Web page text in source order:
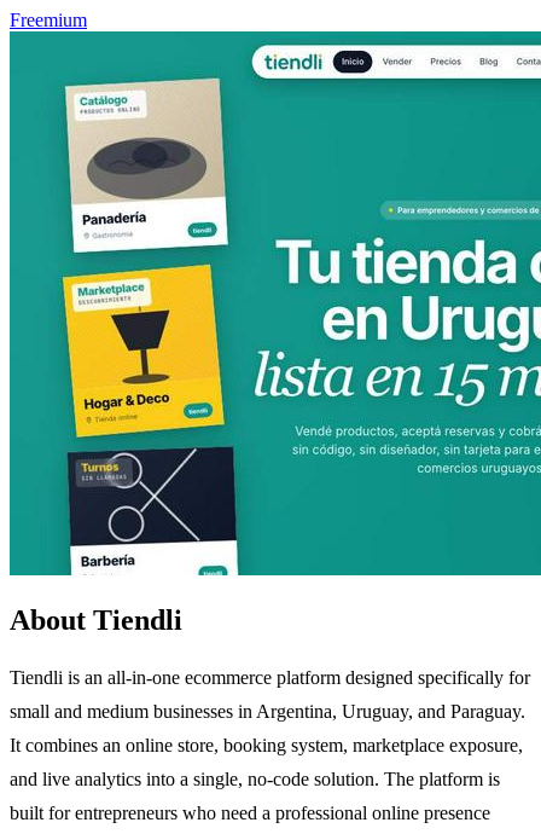
Freemium
About Tiendli
Tiendli is an all-in-one ecommerce platform designed specifically for
small and medium businesses in Argentina, Uruguay, and Paraguay.
It combines an online store, booking system, marketplace exposure,
and live analytics into a single, no-code solution. The platform is
built for entrepreneurs who need a professional online presence